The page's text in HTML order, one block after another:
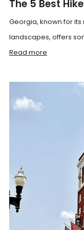
The 5 Best
Georgia, known for
landscapes, offers
Read more